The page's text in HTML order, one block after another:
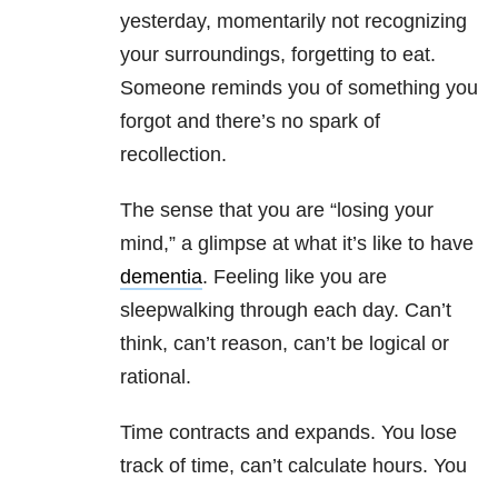
yesterday, momentarily not recognizing
your surroundings, forgetting to eat.
Someone reminds you of something you
forgot and there’s no spark of
recollection.
The sense that you are “losing your
mind,” a glimpse at what it’s like to have
dementia. Feeling like you are
sleepwalking through each day. Can’t
think, can’t reason, can’t be logical or
rational.
Time contracts and expands. You lose
track of time, can’t calculate hours. You